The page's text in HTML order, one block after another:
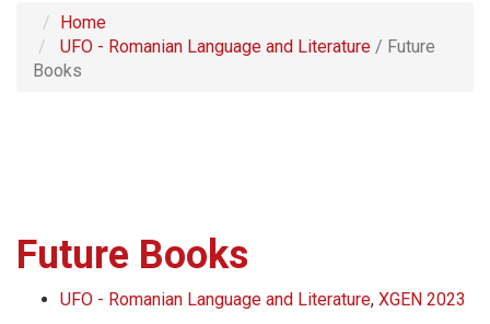
Home
UFO - Romanian Language and Literature / Future
Books
Future Books
UFO - Romanian Language and Literature, XGEN 2023